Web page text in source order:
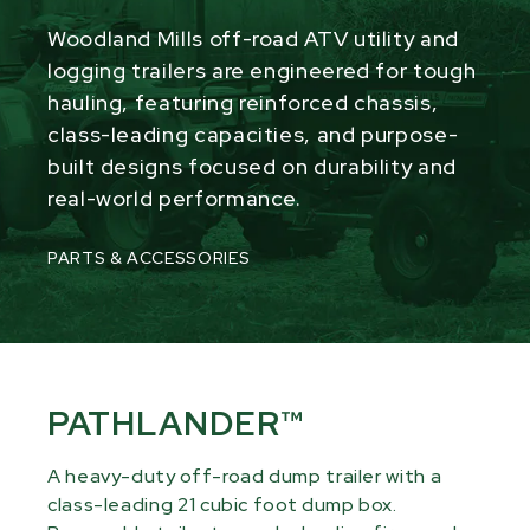
Woodland Mills off-road ATV utility and
logging trailers are engineered for tough
hauling, featuring reinforced chassis,
class-leading capacities, and purpose-
built designs focused on durability and
real-world performance.
PARTS & ACCESSORIES
PATHLANDER™
A heavy-duty off-road dump trailer with a
class-leading 21 cubic foot dump box.